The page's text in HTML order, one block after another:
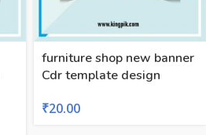
furniture shop new banner
Cdr template design
₹20.00